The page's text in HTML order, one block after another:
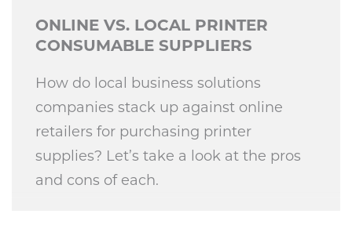
ONLINE VS. LOCAL PRINTER
CONSUMABLE SUPPLIERS
How do local business solutions
companies stack up against online
retailers for purchasing printer
supplies? Let’s take a look at the pros
and cons of each.